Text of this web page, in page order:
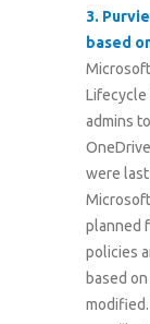
3.
based
Lifecycle
admins
were
planned
policies
based